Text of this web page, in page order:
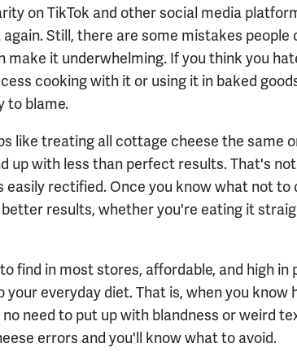
on TikTok and other social media
Still, there are some mistakes
make it underwhelming. If you think you
cooking with it or using it in baked
to blame.
like treating all cottage cheese the same
up with less than perfect results. That's
easily rectified. Once you know what not
results, whether you're eating it
find in most stores, affordable, and high in
everyday diet. That is, when you know
need to put up with blandness or weird
errors and you'll know what to avoid.